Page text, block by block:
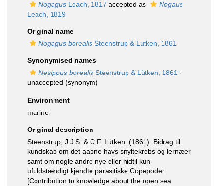
Nogagus Leach, 1817 accepted as
Nogaus
Leach, 1819
Original name
Nogagus borealis Steenstrup & Lutken, 1861
Synonymised names
Nesippus borealis Steenstrup & Lütken, 1861 ·
unaccepted (synonym)
Environment
marine
Original description
Steenstrup, J.J.S. & C.F. Lütken. (1861). Bidrag til
kundskab om det aabne havs snyltekrebs og lernæer
samt om nogle andre nye eller hidtil kun
ufuldstændigt kjendte parasitiske Copepoder.
[Contribution to knowledge about the open sea